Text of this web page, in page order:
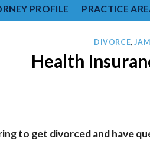
PROFILE PRACTICE
DIVORCE,
Health
to get divorced and have